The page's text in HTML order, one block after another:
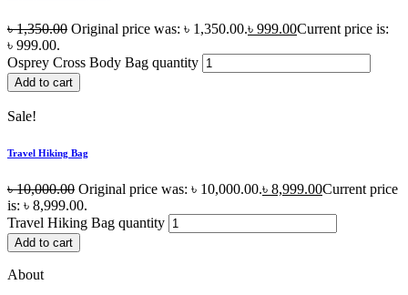
৳1,350.00 Original price was: ৳ 1,350.00.৳ 999.00Current price is:
৳ 999.00.
Osprey Cross Body Bag quantity
Add to cart
Sale!
Travel Hiking Bag
৳10,000.00 Original price was: ৳ 10,000.00.৳ 8,999.00Current price
is: ৳ 8,999.00.
Travel Hiking Bag quantity
Add to cart
About